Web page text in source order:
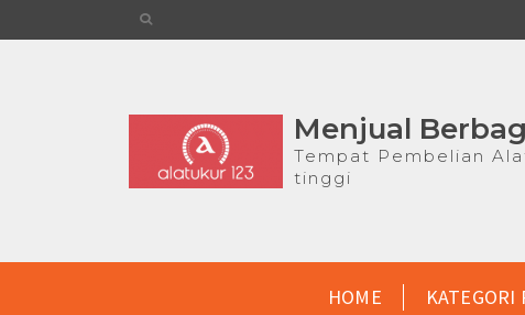
Menjual
Tempat Pembelian
tinggi
HOME KATEGORI